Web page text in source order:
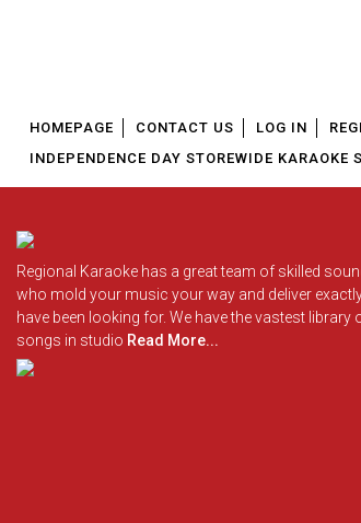
HOMEPAGE CONTACT US LOG IN
INDEPENDENCE DAY STOREWIDE KARAOKE
Regional Karaoke has a great team of skilled
who mold your music your way and deliver
have been looking for. We have the vastest library
songs in studio Read More...